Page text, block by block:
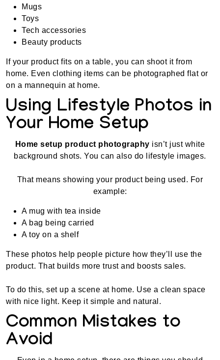
Mugs
Toys
Tech accessories
Beauty products
If your product fits on a table, you can shoot it from
home. Even clothing items can be photographed flat or
on a mannequin at home.
Using Lifestyle Photos in
Your Home Setup
Home setup product photography isn’t just white
background shots. You can also do lifestyle images.
That means showing your product being used. For
example:
A mug with tea inside
A bag being carried
A toy on a shelf
These photos help people picture how they’ll use the
product. That builds more trust and boosts sales.
To do this, set up a scene at home. Use a clean space
with nice light. Keep it simple and natural.
Common Mistakes to
Avoid